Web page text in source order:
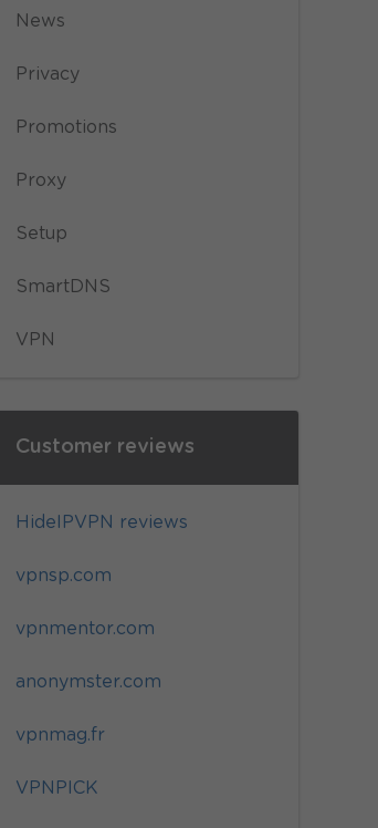
News
Privacy
Promotions
Proxy
Setup
SmartDNS
VPN
Customer reviews
HideIPVPN reviews
vpnsp.com
vpnmentor.com
anonymster.com
vpnmag.fr
VPNPICK